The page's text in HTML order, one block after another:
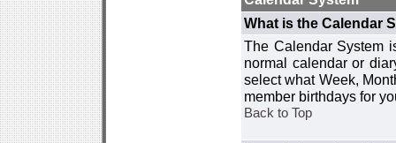
What is the Calendar
The Calendar System
normal calendar or
select what Week,
member birthdays for
Back to Top